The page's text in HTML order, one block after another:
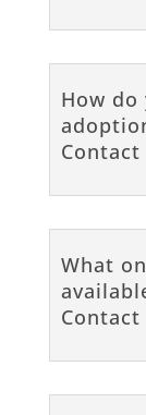
How
Contact
What
Contact